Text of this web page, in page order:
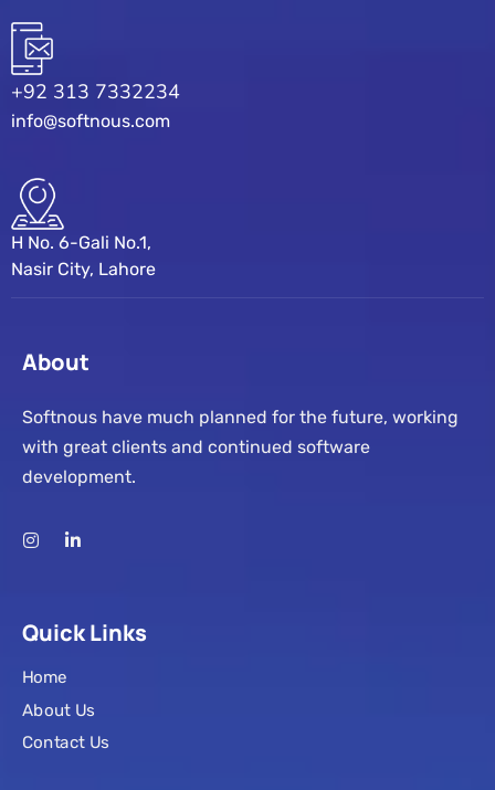
+92 313 7332234
info@softnous.com
H No. 6-Gali No.1,
Nasir City, Lahore
About
Softnous have much planned for the future, working
with great clients and continued software
development.
Quick Links
Home
About Us
Contact Us